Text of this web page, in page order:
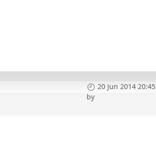
20 Jun 2014 20:45
by